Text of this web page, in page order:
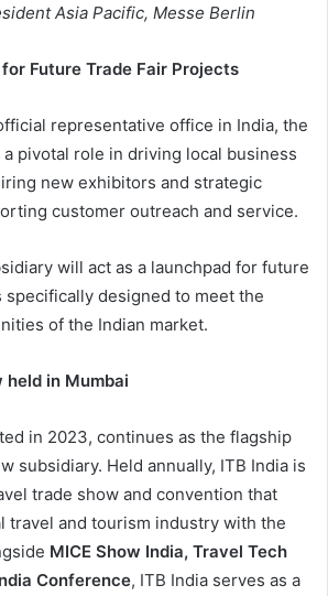
Asia Pacific, Messe Berlin
Future Trade Fair Projects
representative office in India, the
pivotal role in driving local business
new exhibitors and strategic
customer outreach and service.
will act as a launchpad for future
designed to meet the
of the Indian market.
held in Mumbai
in 2023, continues as the flagship
subsidiary. Held annually, ITB India is
trade show and convention that
travel and tourism industry with the
MICE Show India, Travel Tech
Conference, ITB India serves as a